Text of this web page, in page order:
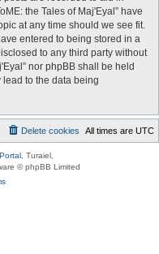
the Tales of Maj'Eyal” have
at any time should we see fit.
entered to being stored in a
to any third party without
nor phpBB shall be held
to the data being
All times are UTC
Delete cookies
, Turaiel,
© phpBB Limited